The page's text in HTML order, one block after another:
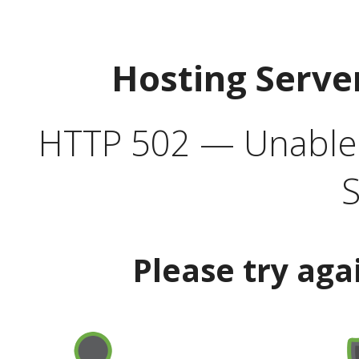
Hosting
HTTP 502 —
Please try